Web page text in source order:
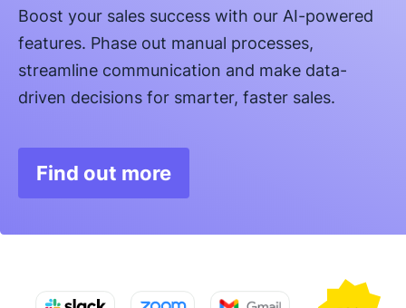
Boost your sales success with our AI-powered
features. Phase out manual processes,
streamline communication and make data-
driven decisions for smarter, faster sales.
Find out more
Opens in new window